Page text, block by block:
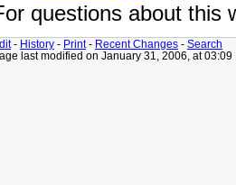
questions about this
- History - Print- Recent Changes - Search
last modified on January 31, 2006, at 03:09